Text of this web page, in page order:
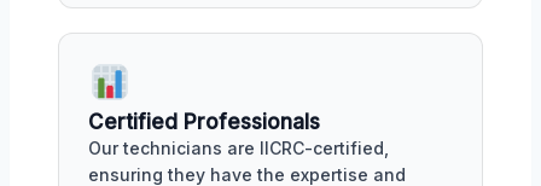
Certified Professionals
Our technicians are IICRC-certified,
ensuring they have the expertise and